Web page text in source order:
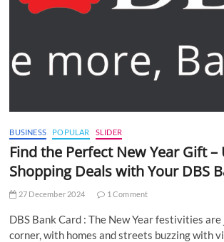
BUSINESS POPULAR SLIDER
Find the Perfect New Year Gift
Shopping Deals with Your DBS
27 December 2024 1 Comment
DBS Bank Card : The New Year festivities
corner, with homes and streets buzzing with